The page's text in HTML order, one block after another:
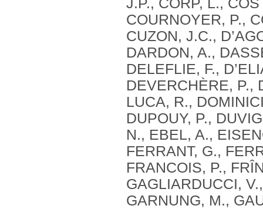
COURNOYER, P.,
CUZON, J.C.,
DARDON, A.,
DELEFLIE, F.,
DEVERCHÈRE, P.,
LUCA, R.,
DUPOUY, P.,
N., EBEL, A.,
FERRANT, G.,
FRANCOIS, P.,
GAGLIARDUCCI,
GARNUNG, M.,